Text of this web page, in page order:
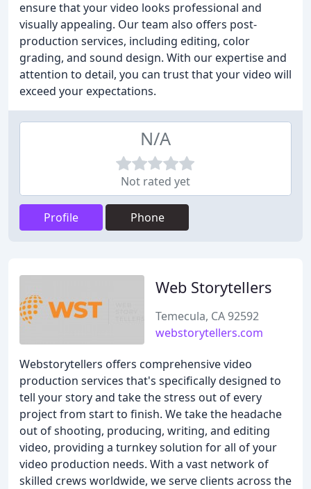
ensure that your video looks professional and
visually appealing. Our team also offers post-
production services, including editing, color
grading, and sound design. With our expertise and
attention to detail, you can trust that your video will
exceed your expectations.
N/A
Not rated yet
Profile Phone
Web Storytellers
Temecula, CA 92592
webstorytellers.com
Webstorytellers offers comprehensive video
production services that's specifically designed to
tell your story and take the stress out of every
project from start to finish. We take the headache
out of shooting, producing, writing, and editing
video, providing a turnkey solution for all of your
video production needs. With a vast network of
skilled crews worldwide, we serve clients across the